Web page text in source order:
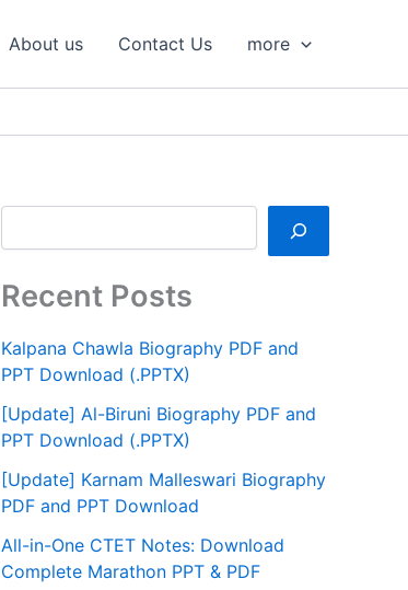
About us Contact Us more
Recent Posts
Kalpana Chawla Biography PDF and
PPT Download (.PPTX)
[Update] Al-Biruni Biography PDF and
PPT Download (.PPTX)
[Update] Karnam Malleswari Biography
PDF and PPT Download
All-in-One CTET Notes: Download
Complete Marathon PPT & PDF